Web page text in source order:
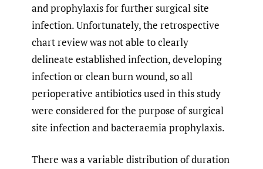
and prophylaxis for further surgical site
infection. Unfortunately, the retrospective
chart review was not able to clearly
delineate established infection, developing
infection or clean burn wound, so all
perioperative antibiotics used in this study
were considered for the purpose of surgical
site infection and bacteraemia prophylaxis.
There was a variable distribution of duration